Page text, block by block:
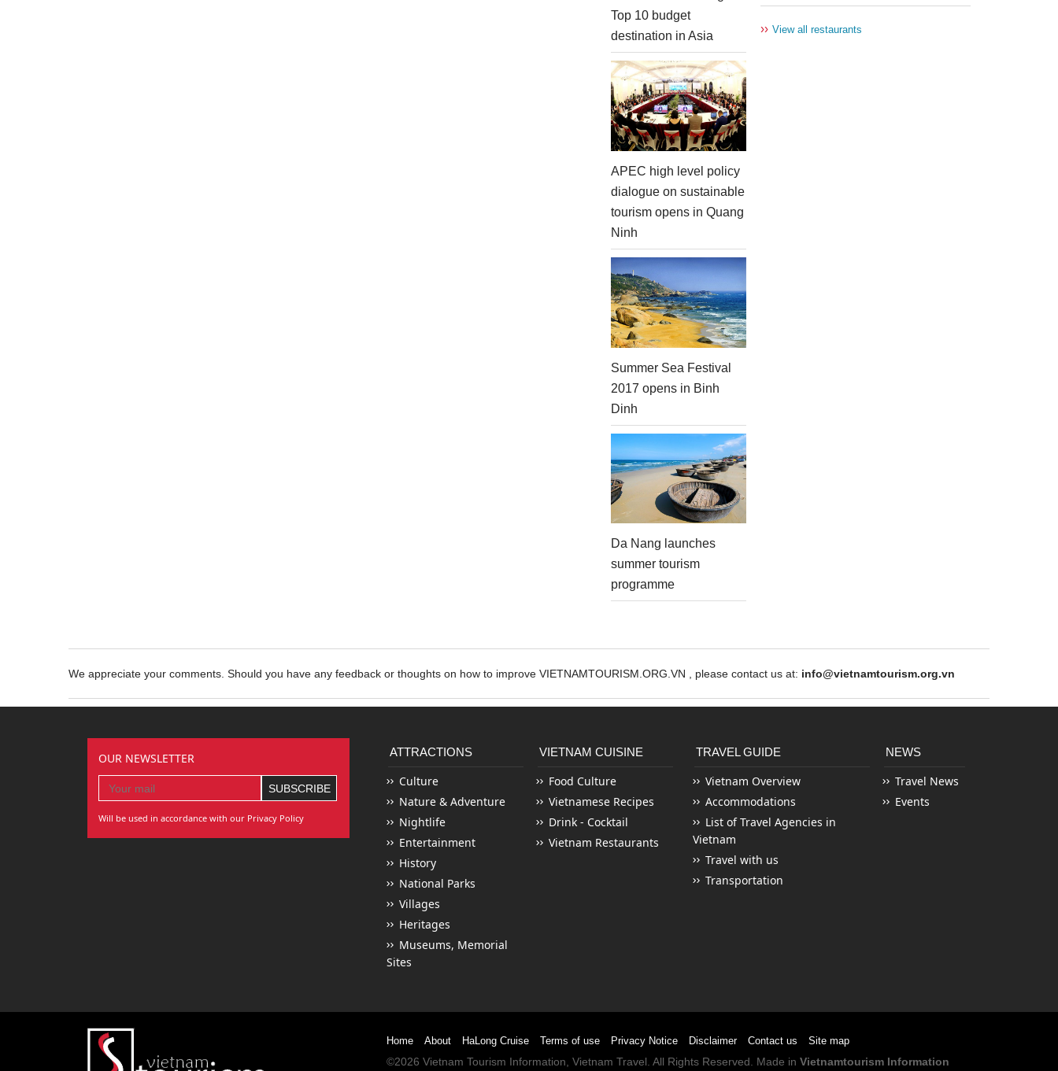
Top 10 budget
destination in Asia
APEC high level policy
dialogue on sustainable
tourism opens in Quang
Ninh
Summer Sea Festival
2017 opens in Binh
Dinh
Da Nang launches
summer tourism
programme
›› View all restaurants
We appreciate your comments. Should you have any feedback or thoughts on how to improve VIETNAMTOURISM.ORG.VN , please contact us at: info@vietnamtourism.org.vn
OUR NEWSLETTER
Will be used in accordance with our Privacy Policy
ATTRACTIONS
Culture
Nature & Adventure
Nightlife
Entertainment
History
National Parks
Villages
Heritages
Museums, Memorial
Sites
VIETNAM CUISINE
Food Culture
Vietnamese Recipes
Drink - Cocktail
Vietnam Restaurants
TRAVEL GUIDE
Vietnam Overview
Accommodations
List of Travel Agencies in
Vietnam
Travel with us
Transportation
NEWS
Travel News
Events
Home About HaLong Cruise Terms of use Privacy Notice Disclaimer Contact us Site map
©2026 Vietnam Tourism Information, Vietnam Travel. All Rights Reserved. Made in Vietnamtourism Information